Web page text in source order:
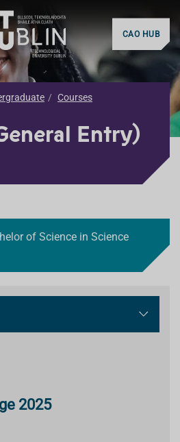
CAO HUB
Courses
Entry)
of Science in Science
2025